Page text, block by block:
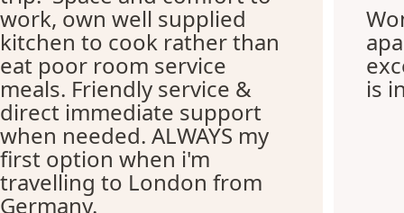
work, own well supplied
kitchen to cook rather than
eat poor room service
meals. Friendly service &
direct immediate support
when needed. ALWAYS my
first option when i'm
travelling to London from
Germany.
is